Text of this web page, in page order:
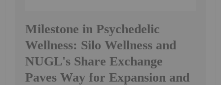
Milestone in Psychedelic
Wellness: Silo Wellness and
NUGL's Share Exchange
Paves Way for Expansion and